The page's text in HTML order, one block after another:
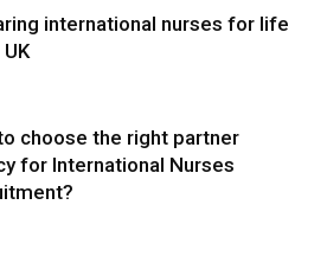
international nurses for life
choose the right partner
for International Nurses